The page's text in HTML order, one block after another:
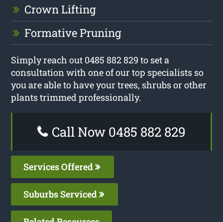
Crown Lifting
Formative Pruning
Simply reach out 0485 882 829 to set a
consultation with one of our top specialists so
you are able to have your trees, shrubs or other
plants trimmed professionally.
Call Now 0485 882 829
Services Offered
Suburbs Serviced